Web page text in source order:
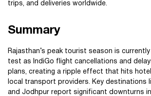
trips, and deliveries worldwide.
Summary
Rajasthan’s peak tourist season is
test as IndiGo flight cancellations and
plans, creating a ripple effect that hits
local transport providers. Key destinations
and Jodhpur report significant downturns